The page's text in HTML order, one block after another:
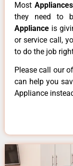
Most
they need to
Appliance is
or service call,
to do the job
Please call our
can help you
Appliance